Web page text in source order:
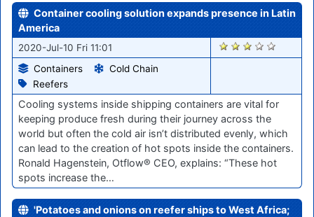
Container cooling solution expands presence in Latin
America
2020-Jul-10 Fri 11:01
Containers
Cold Chain
Reefers
460
Cooling systems inside shipping containers are vital for
keeping produce fresh during their journey across the
world but often the cold air isn’t distributed evenly, which
can lead to the creation of hot spots inside the containers.
Ronald Hagenstein, Otflow® CEO, explains: “These hot
spots increase the…
'Potatoes and onions on reefer ships to West Africa;